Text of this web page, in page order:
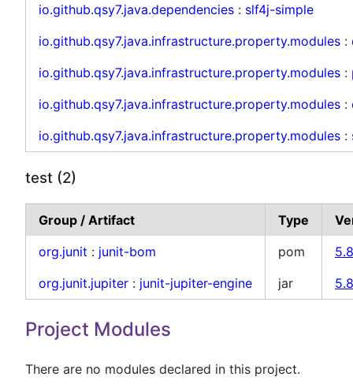
io.github.qsy7.java.dependencies : slf4j-simple
io.github.qsy7.java.infrastructure.property.modules :
io.github.qsy7.java.infrastructure.property.modules :
io.github.qsy7.java.infrastructure.property.modules :
io.github.qsy7.java.infrastructure.property.modules :
test (2)
Group / Artifact Type
org.junit : junit-bom pom
org.junit.jupiter : junit-jupiter-engine jar
Project Modules
There are no modules declared in this project.